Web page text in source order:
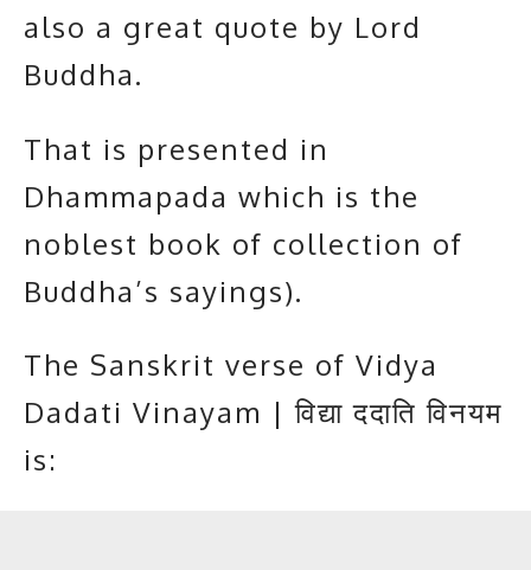
also a great quote by Lord
Buddha.
That is presented in
Dhammapada which is the
noblest book of collection of
Buddha’s sayings).
The Sanskrit verse of Vidya
Dadati Vinayam | विद्या ददाति विनयम
is: